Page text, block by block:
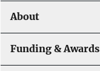
About
Funding & Awards